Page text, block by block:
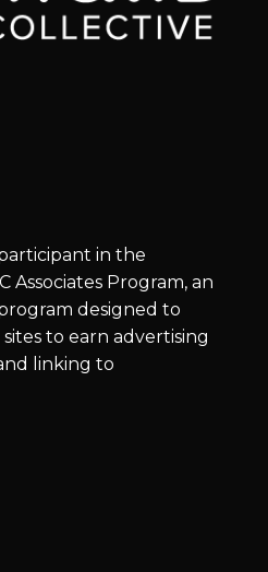
in the
Associates Program, an
designed to
to earn advertising
linking to